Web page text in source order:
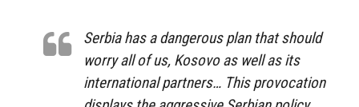
Serbia has a dangerous plan that should
worry all of us, Kosovo as well as its
international partners… This provocation